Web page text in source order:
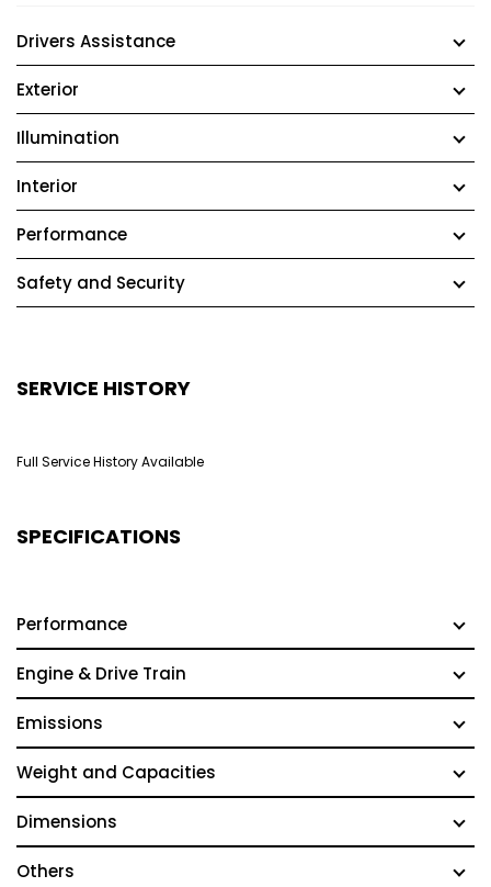
Drivers Assistance
Exterior
Illumination
Interior
Performance
Safety and Security
SERVICE HISTORY
Full Service History Available
SPECIFICATIONS
Performance
Engine & Drive Train
Emissions
Weight and Capacities
Dimensions
Others